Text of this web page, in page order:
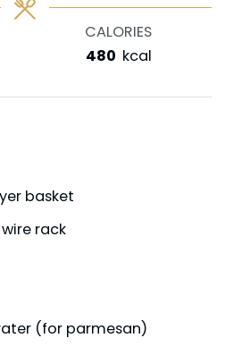
CALORIES
480 kcal
basket
rack
(for parmesan)